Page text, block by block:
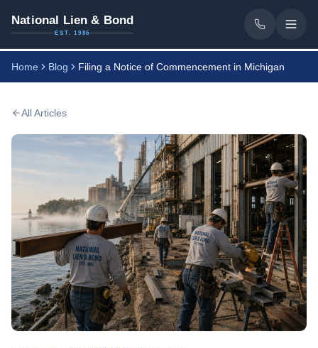
National Lien & Bond
EST. 1986
Home Blog Filing a Notice of Commencement in Michigan
All Articles